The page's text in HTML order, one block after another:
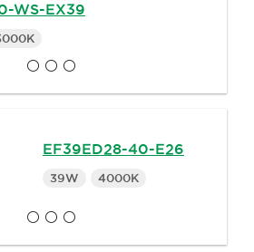
WS-EX39
EF39ED28-40-E26
39W 4000K